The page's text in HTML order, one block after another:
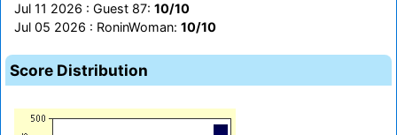
Jul 11 2026 : Guest 87: 10/10
Jul 05 2026 : RoninWoman: 10/10
Score Distribution